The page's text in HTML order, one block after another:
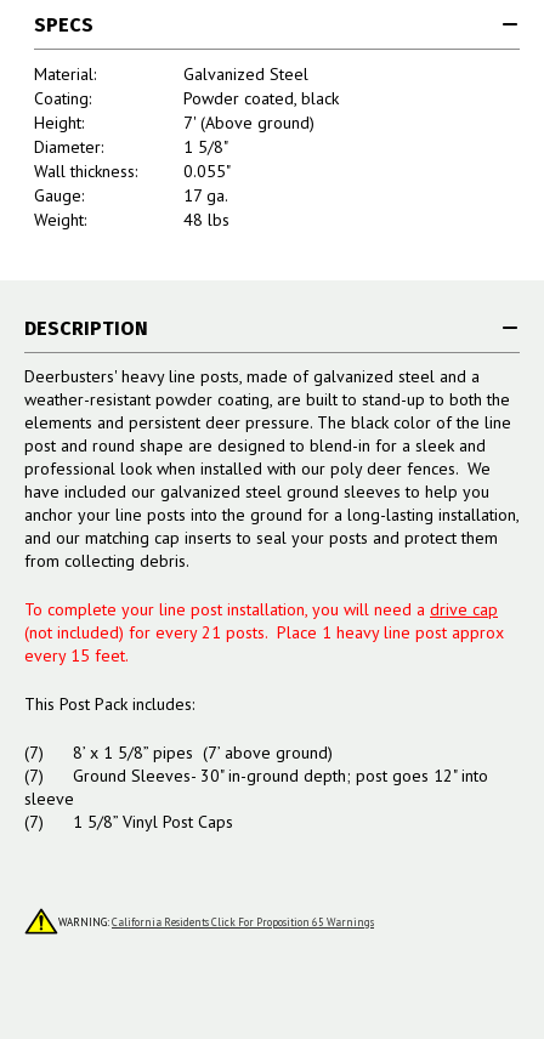
SPECS
Material:
Galvanized Steel
Coating:
Powder coated, black
Height:
7' (Above ground)
Diameter:
1 5/8"
Wall thickness:
0.055"
Gauge:
17 ga.
Weight:
48 lbs
DESCRIPTION
Deerbusters' heavy line posts, made of galvanized steel and a
weather-resistant powder coating, are built to stand-up to both the
elements and persistent deer pressure. The black color of the line
post and round shape are designed to blend-in for a sleek and
professional look when installed with our poly deer fences. We
have included our galvanized steel ground sleeves to help you
anchor your line posts into the ground for a long-lasting installation,
and our matching cap inserts to seal your posts and protect them
from collecting debris.
To complete your line post installation, you will need a drive cap
(not included) for every 21 posts. Place 1 heavy line post approx
every 15 feet.
This Post Pack includes:
(7) 8’ x 1 5/8” pipes (7’ above ground)
(7) Ground Sleeves- 30" in-ground depth; post goes 12" into
sleeve
(7) 1 5/8” Vinyl Post Caps
WARNING:California Residents Click For Proposition 65 Warnings